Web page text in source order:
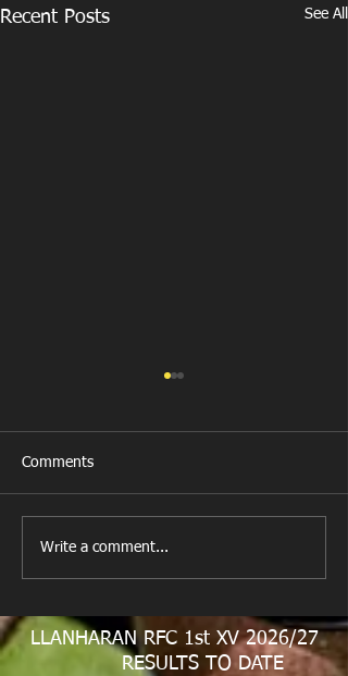
Recent Posts See All
Comments
Write a comment...
LLANHARAN RFC 1st XV 2026/27
RESULTS TO DATE